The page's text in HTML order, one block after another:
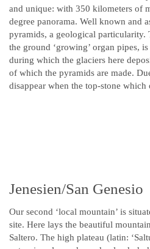
and unique: with 350 kilometers of
degree panorama. Well known and
pyramids, a geological particularity.
the ground ‘growing’ organ pipes,
during which the glaciers here
of which the pyramids are made.
disappear when the top-stone
Jenesien/San Genesio
Our second ‘local mountain’ is
site. Here lays the beautiful
Saltero. The high plateau (latin: